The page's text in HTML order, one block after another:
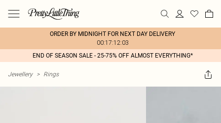
ORDER BY MIDNIGHT FOR NEXT DAY DELIVERY
00:17:12:03
END OF SEASON SALE - 25-75% OFF ALMOST EVERYTHING*
Jewellery > Rings